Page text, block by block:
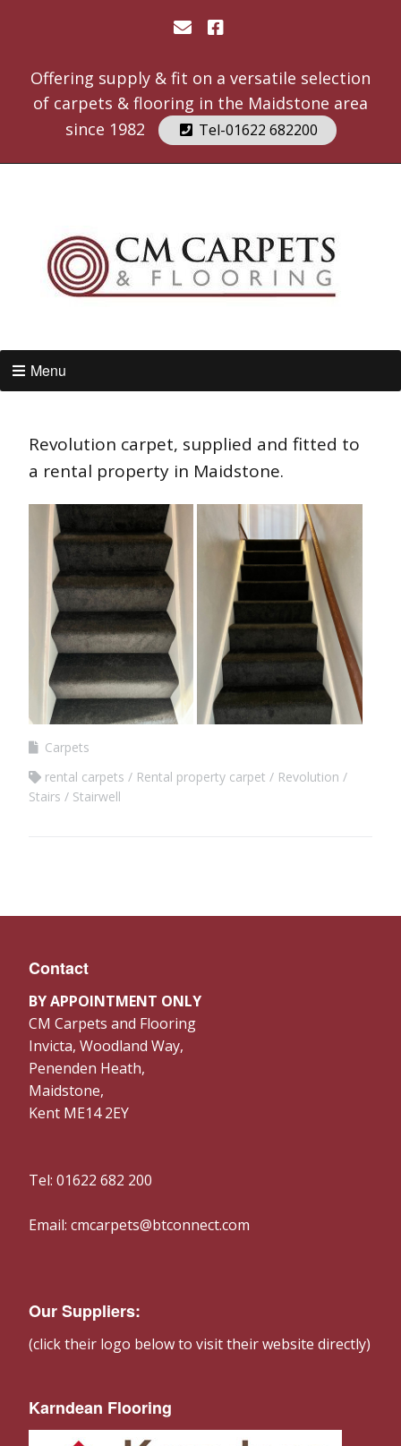
Offering supply & fit on a versatile selection
of carpets & flooring in the Maidstone area
since 1982
Tel-01622 682200
Menu
Revolution carpet, supplied and fitted to
a rental property in Maidstone.
Carpets
rental carpets
Rental property carpet
Revolution
Stairs
Stairwell
Contact
BY APPOINTMENT ONLY
CM Carpets and Flooring
Invicta, Woodland Way,
Penenden Heath,
Maidstone,
Kent ME14 2EY
Tel: 01622 682 200
Email: cmcarpets@btconnect.com
Our Suppliers:
(click their logo below to visit their website directly)
Karndean Flooring